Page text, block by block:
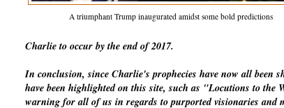
A triumphant Trump inaugurated amidst some bold predictions
Charlie to occur by the end of 2017.
In conclusion, since Charlie's prophecies have now all been
have been highlighted on this site, such as "Locutions to
warning for all of us in regards to purported visionaries and